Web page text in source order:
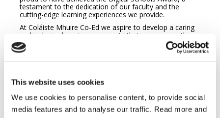
This website uses cookies
We use cookies to personalise content, to provide social
media features and to analyse our traffic. Read more and
testament to the dedication of our faculty and the
cutting-edge learning experiences we provide.
At Coláiste Mhuire Co-Ed we aspire to develop a caring
and inclusive learning community that encourages the
potential of each person. The mission is realised through
our core values of Excellence in Education, Care,